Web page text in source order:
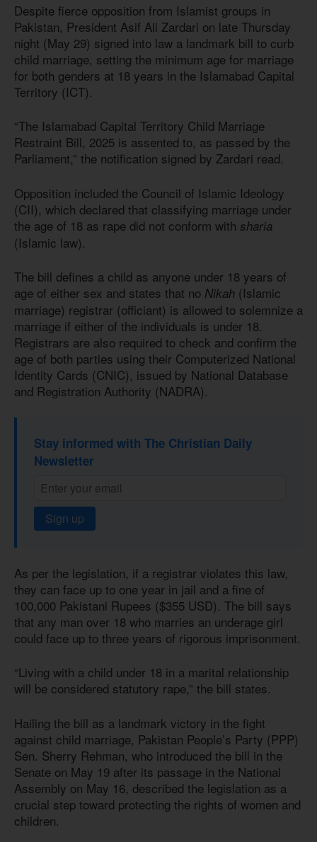
Despite fierce opposition from Islamist groups in
Pakistan, President Asif Ali Zardari on late Thursday
night (May 29) signed into law a landmark bill to curb
child marriage, setting the minimum age for marriage
for both genders at 18 years in the Islamabad Capital
Territory (ICT).
“The Islamabad Capital Territory Child Marriage
Restraint Bill, 2025 is assented to, as passed by the
Parliament,” the notification signed by Zardari read.
Opposition included the Council of Islamic Ideology
(CII), which declared that classifying marriage under
the age of 18 as rape did not conform with sharia
(Islamic law).
The bill defines a child as anyone under 18 years of
age of either sex and states that no Nikah (Islamic
marriage) registrar (officiant) is allowed to solemnize a
marriage if either of the individuals is under 18.
Registrars are also required to check and confirm the
age of both parties using their Computerized National
Identity Cards (CNIC), issued by National Database
and Registration Authority (NADRA).
Stay informed with The Christian Daily
Newsletter
Sign up
As per the legislation, if a registrar violates this law,
they can face up to one year in jail and a fine of
100,000 Pakistani Rupees ($355 USD). The bill says
that any man over 18 who marries an underage girl
could face up to three years of rigorous imprisonment.
“Living with a child under 18 in a marital relationship
will be considered statutory rape,” the bill states.
Hailing the bill as a landmark victory in the fight
against child marriage, Pakistan People’s Party (PPP)
Sen. Sherry Rehman, who introduced the bill in the
Senate on May 19 after its passage in the National
Assembly on May 16, described the legislation as a
crucial step toward protecting the rights of women and
children.